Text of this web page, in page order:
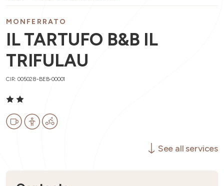
MONFERRATO
IL TARTUFO B&B IL
TRIFULAU
CIR: 005028-BEB-00001
See all services